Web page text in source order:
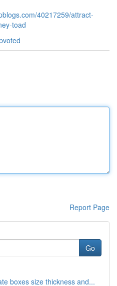
40217259/attract-
toad
Report Page
Go
boxes size thickness and...